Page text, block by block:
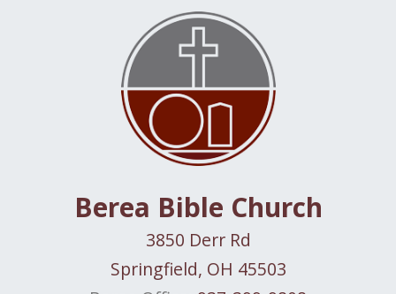
Berea Bible Church
3850 Derr Rd
Springfield, OH 45503